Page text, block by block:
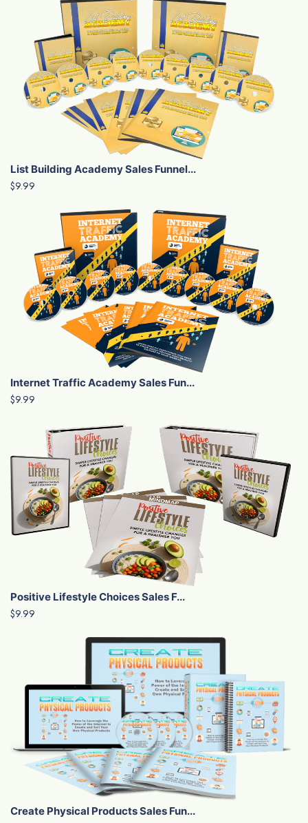
List Building Academy Sales Funnel...
$9.99
Internet Traffic Academy Sales Fun...
$9.99
Positive Lifestyle Choices Sales F...
$9.99
Create Physical Products Sales Fun...